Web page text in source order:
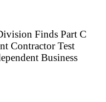
Finds Part C
Contractor Test
Business